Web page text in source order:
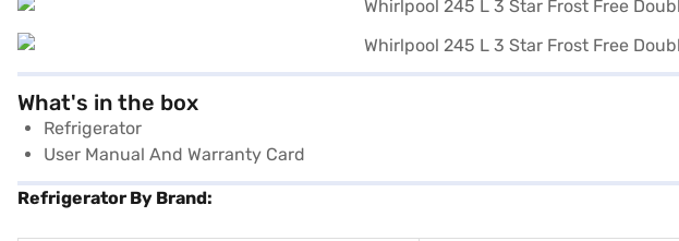
What's in the box
Refrigerator
User Manual And Warranty Card
Refrigerator By Brand: